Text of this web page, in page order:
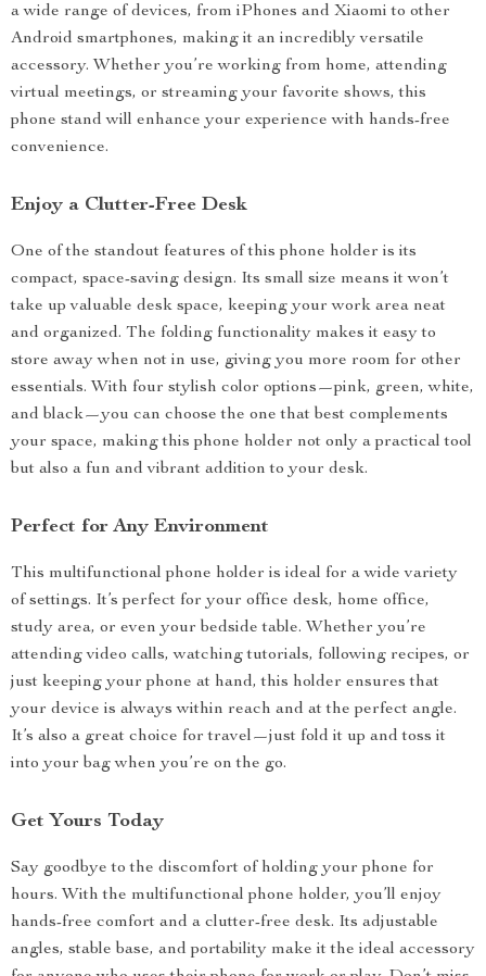
a wide range of devices, from iPhones and Xiaomi to other
Android smartphones, making it an incredibly versatile
accessory. Whether you’re working from home, attending
virtual meetings, or streaming your favorite shows, this
phone stand will enhance your experience with hands-free
convenience.
Enjoy a Clutter-Free Desk
One of the standout features of this phone holder is its
compact, space-saving design. Its small size means it won’t
take up valuable desk space, keeping your work area neat
and organized. The folding functionality makes it easy to
store away when not in use, giving you more room for other
essentials. With four stylish color options—pink, green, white,
and black—you can choose the one that best complements
your space, making this phone holder not only a practical tool
but also a fun and vibrant addition to your desk.
Perfect for Any Environment
This multifunctional phone holder is ideal for a wide variety
of settings. It’s perfect for your office desk, home office,
study area, or even your bedside table. Whether you’re
attending video calls, watching tutorials, following recipes, or
just keeping your phone at hand, this holder ensures that
your device is always within reach and at the perfect angle.
It’s also a great choice for travel—just fold it up and toss it
into your bag when you’re on the go.
Get Yours Today
Say goodbye to the discomfort of holding your phone for
hours. With the multifunctional phone holder, you’ll enjoy
hands-free comfort and a clutter-free desk. Its adjustable
angles, stable base, and portability make it the ideal accessory